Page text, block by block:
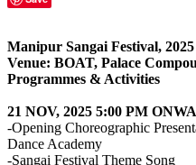
Manipur Sangai Festival, 2025
Venue: BOAT, Palace
Programmes & Activities
21 NOV, 2025 5:00 PM
-Opening Choreographic
Dance Academy
-Sangai Festival Theme Song